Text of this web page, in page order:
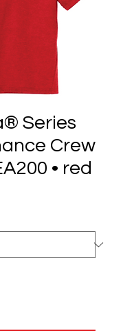
Series
Crew
• red